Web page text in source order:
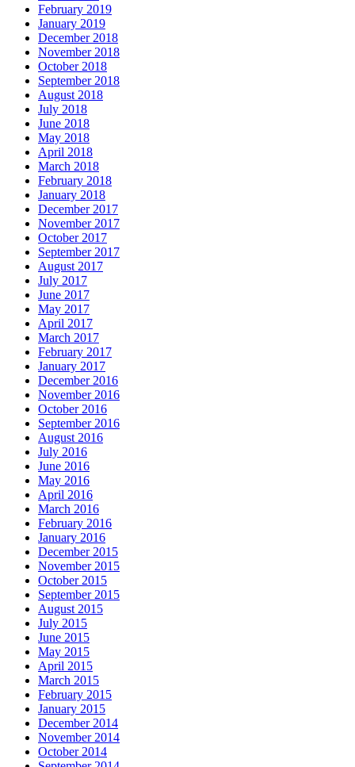
February 2019
January 2019
December 2018
November 2018
October 2018
September 2018
August 2018
July 2018
June 2018
May 2018
April 2018
March 2018
February 2018
January 2018
December 2017
November 2017
October 2017
September 2017
August 2017
July 2017
June 2017
May 2017
April 2017
March 2017
February 2017
January 2017
December 2016
November 2016
October 2016
September 2016
August 2016
July 2016
June 2016
May 2016
April 2016
March 2016
February 2016
January 2016
December 2015
November 2015
October 2015
September 2015
August 2015
July 2015
June 2015
May 2015
April 2015
March 2015
February 2015
January 2015
December 2014
November 2014
October 2014